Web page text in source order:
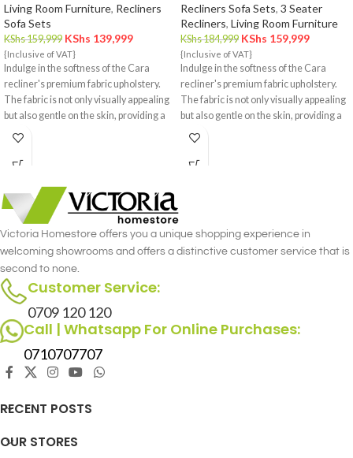
Living Room Furniture, Recliners
Sofa Sets
KShs159,999 KShs 139,999
{Inclusive of VAT}
Indulge in the softness of the Cara
recliner's premium fabric upholstery.
The fabric is not only visually appealing
but also gentle on the skin, providing a
cozy and inviting feel.
Recliners Sofa Sets, 3 Seater
Recliners, Living Room Furniture
KShs184,999 KShs 159,999
{Inclusive of VAT}
Indulge in the softness of the Cara
recliner's premium fabric upholstery.
The fabric is not only visually appealing
but also gentle on the skin, providing a
cozy and inviting feel.
Victoria Homestore offers you a unique shopping experience in
welcoming showrooms and offers a distinctive customer service that is
second to none.
Customer Service:
0709 120 120
Call | Whatsapp For Online Purchases:
0710707707
RECENT POSTS
OUR STORES